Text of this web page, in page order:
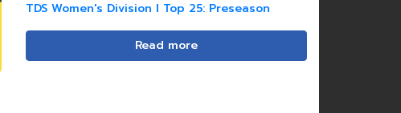
TDS Women's Division I Top 25: Preseason
Read more